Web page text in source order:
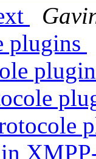
plugins